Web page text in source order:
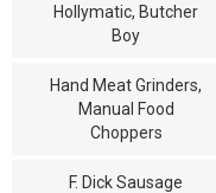
Hollymatic, Butcher
Boy
Hand Meat Grinders,
Manual Food
Choppers
F. Dick Sausage